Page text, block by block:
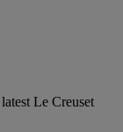
Le Creuset